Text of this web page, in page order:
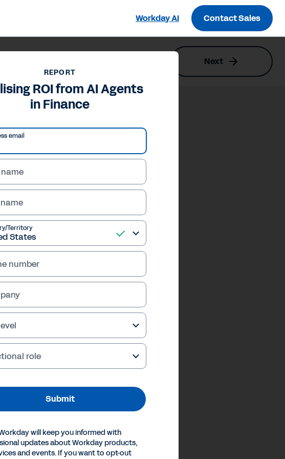
Workday AI Contact Sales
Next
REPORT
ROI from AI Agents
in Finance
email
Territory
number
role
Submit
will keep you informed with
updates about Workday products,
and events. If you want to opt-out